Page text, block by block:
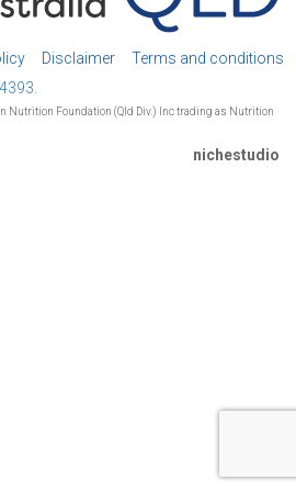
Disclaimer
Terms and conditions
Foundation (Qld Div.) Inc trading as Nutrition
nichestudio